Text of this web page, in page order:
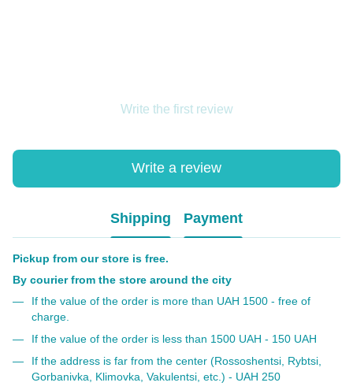
Write the first review
Write a review
Shipping Payment
Pickup from our store is free.
By courier from the store around the city
If the value of the order is more than UAH 1500 - free of
charge.
If the value of the order is less than 1500 UAH - 150 UAH
If the address is far from the center (Rossoshentsi, Rybtsi,
Gorbanivka, Klimovka, Vakulentsi, etc.) - UAH 250